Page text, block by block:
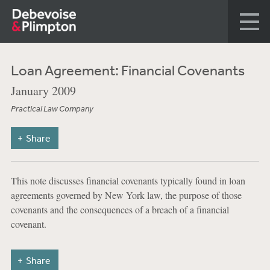
Loan Agreement: Financial Covenants
January 2009
Practical Law Company
Share
This note discusses financial covenants typically found in loan
agreements governed by New York law, the purpose of those
covenants and the consequences of a breach of a financial
covenant.
Share